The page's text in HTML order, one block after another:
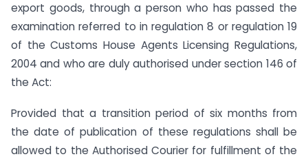
export goods, through a person who has passed the
examination referred to in regulation 8 or regulation 19
of the Customs House Agents Licensing Regulations,
2004 and who are duly authorised under section 146 of
the Act:
Provided that a transition period of six months from
the date of publication of these regulations shall be
allowed to the Authorised Courier for fulfillment of the